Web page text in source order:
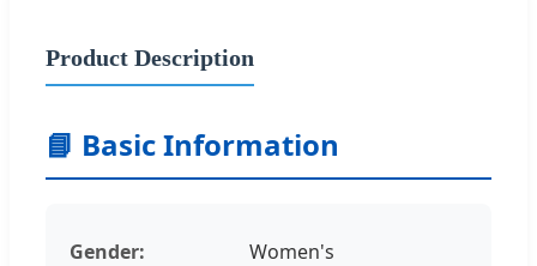
Product Description
📘 Basic Information
Gender: Women's